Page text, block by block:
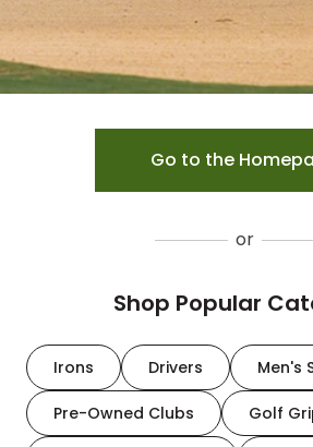
Go to the
or
Shop Popular
Irons Drivers Men's
Pre-Owned Clubs Golf